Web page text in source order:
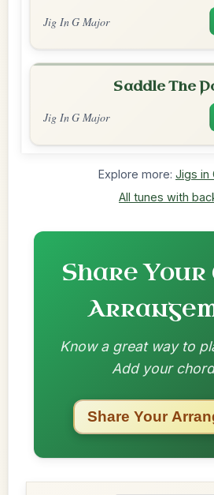
Jig In G Major
Saddle The
Jig In G Major
Explore more: Jigs in
All tunes with
Share Your
Know a great way to
Add your
Share Your